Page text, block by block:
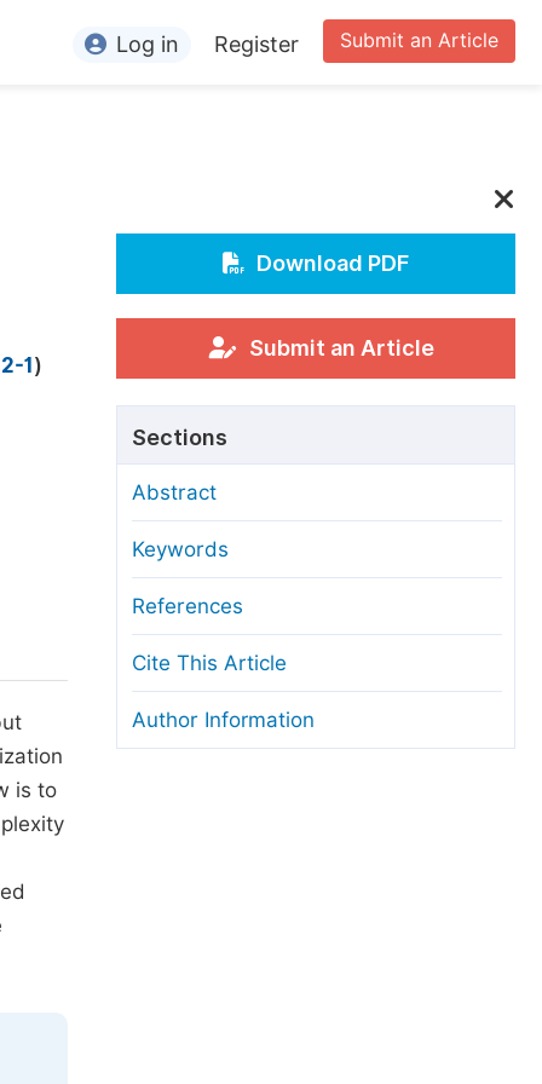
For Conference Organizers
Article Processing Charges
Editorial Process
Manuscript Transfers
and License
Guidelines
Submit an Article
Log in Register
1 )
is to
Download PDF
Submit an Article
Sections
Abstract
Keywords
References
Cite This Article
Author Information